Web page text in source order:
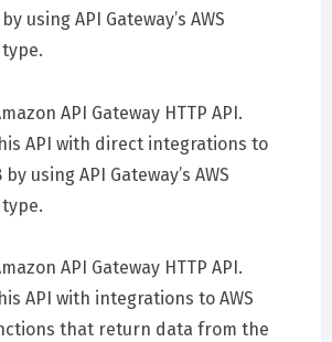
using API Gateway’s AWS
API Gateway HTTP API.
API with direct integrations to
using API Gateway’s AWS
API Gateway HTTP API.
API with integrations to AWS
that return data from the